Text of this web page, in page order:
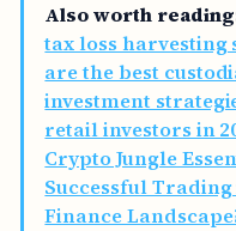
Also worth
tax loss harvesting
are the best
investment
retail investors in
Crypto Jungle
Successful
Finance